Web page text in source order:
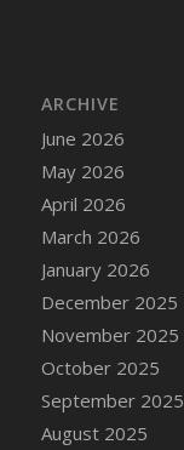
ARCHIVE
June 2026
May 2026
April 2026
March 2026
January 2026
December 2025
November 2025
October 2025
September 2025
August 2025